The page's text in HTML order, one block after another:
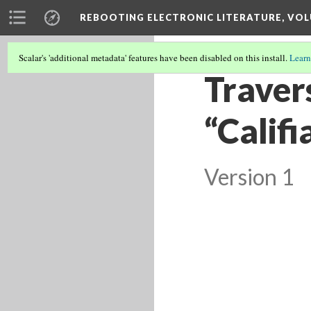
REBOOTING ELECTRONIC LITERATURE,
Scalar's 'additional metadata' features have been disabled on this install.
Version 1